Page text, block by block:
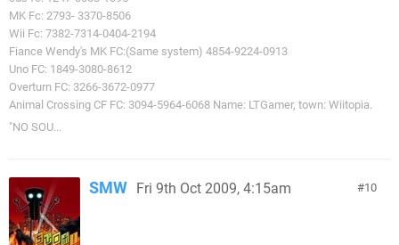
MK Fc: 2793- 3370-8506
Wii Fc: 7382-7314-0404-2194
Fiance Wendy's MK FC:(Same system) 4854-9224-0913
Uno FC: 1849-3080-8612
Overturn FC: 3266-3672-0977
Animal Crossing CF FC: 3094-5964-6068 Name: LTGamer, town: Wiitopia.
"NO SOU...
10
SMW Fri 9th Oct 2009, 4:15am